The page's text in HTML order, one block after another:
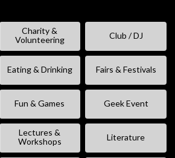
Charity &
Volunteering
Club / DJ
Eating & Drinking Fairs & Festivals
Fun & Games Geek Event
Lectures &
Workshops
Literature